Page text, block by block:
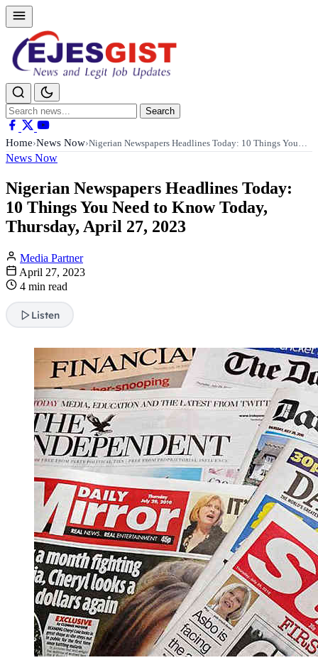
Search
for:
Search
Home›News Now›Nigerian Newspapers Headlines Today: 10 Things You…
News Now
Nigerian Newspapers Headlines Today:
10 Things You Need to Know Today,
Thursday, April 27, 2023
Media Partner
April 27, 2023
4 min read
Listen